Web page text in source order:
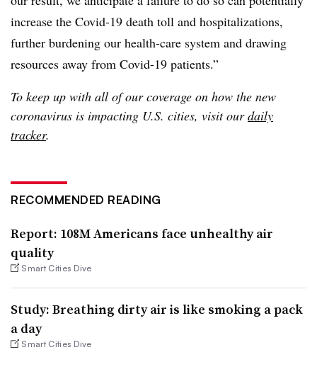
increase the Covid-19 death toll and hospitalizations,
further burdening our health-care system and drawing
resources away from Covid-19 patients.”
To keep up with all of our coverage on how the new
coronavirus is impacting U.S. cities, visit ourdaily
tracker.
RECOMMENDED READING
Report: 108M Americans face unhealthy air
quality
Smart Cities Dive
Study: Breathing dirty air is like smoking a pack
a day
Smart Cities Dive